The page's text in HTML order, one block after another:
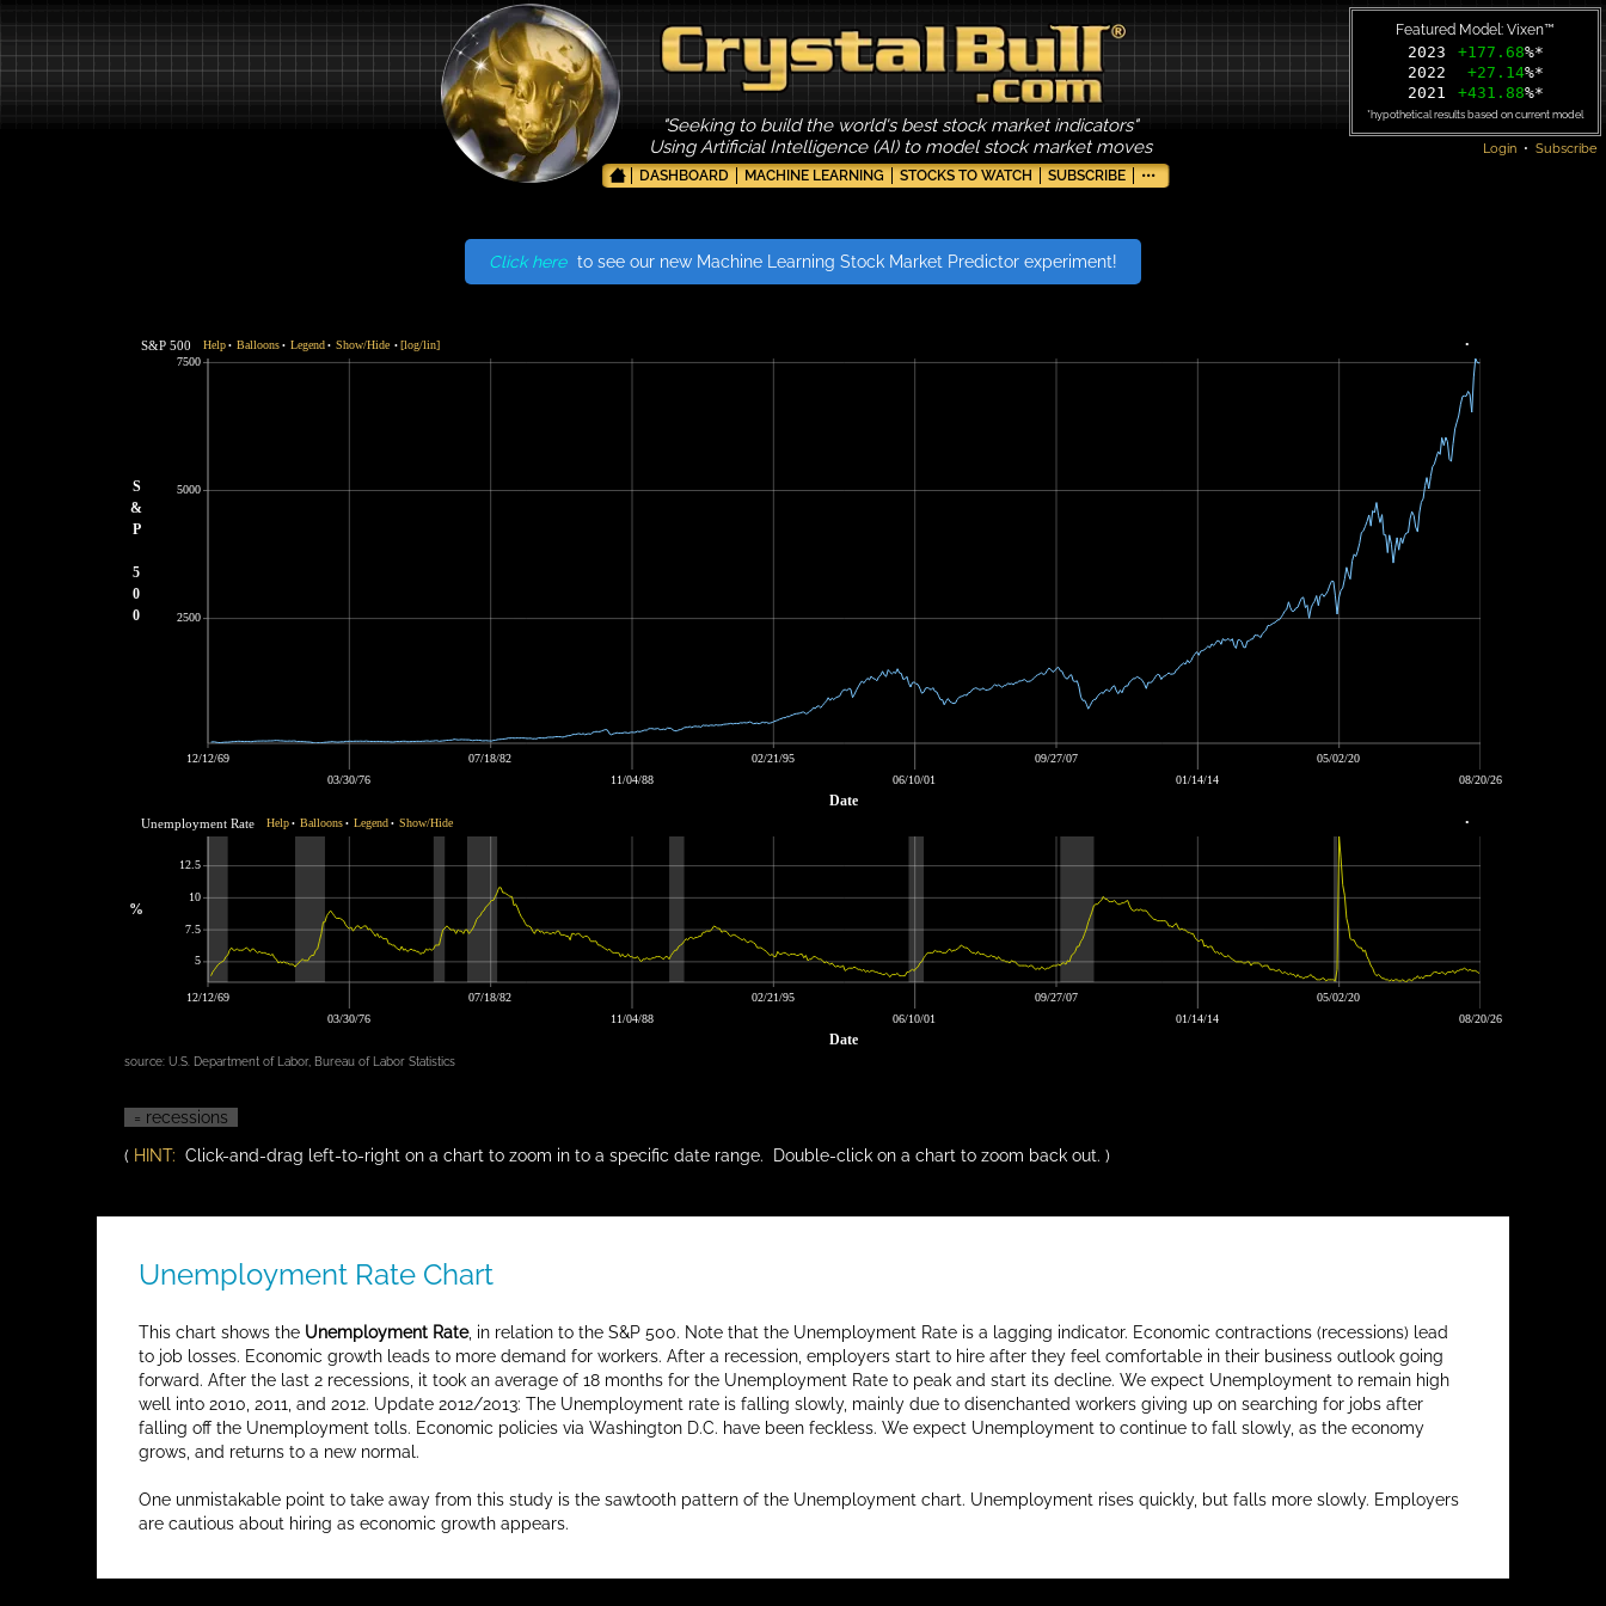
"Seeking to build the world's best stock market indicators"
Using Artificial Intelligence (AI) to model stock market moves
DASHBOARD MACHINE LEARNING STOCKS TO WATCH SUBSCRIBE •••
Featured Model: Vixen™
2023 +177.68%*
2022
+27.14%*
2021
+431.88%*
*hypothetical results based on current model
Login • Subscribe
Click here to see our new Machine Learning Stock Market Predictor experiment!
S
&
P
5
0
0
2500
5000
7500
Date
12/12/69
03/30/76
07/18/82
11/04/88
02/21/95
06/10/01
09/27/07
01/14/14
05/02/20
08/20/26
S&P 500 Help • Balloons • Legend • Show/Hide • [log/lin] •
%
5
7.5
10
12.5
Date
12/12/69
03/30/76
07/18/82
11/04/88
02/21/95
06/10/01
09/27/07
01/14/14
05/02/20
08/20/26
Unemployment Rate Help • Balloons • Legend • Show/Hide •
source:U.S. Department of Labor, Bureau of Labor Statistics
= recessions
( HINT: Click-and-drag left-to-right on a chart to zoom in to a specific date range. Double-click on a chart to zoom back out. )
Unemployment Rate Chart
This chart shows the Unemployment Rate, in relation to the S&P 500. Note that the Unemployment Rate is a lagging indicator. Economic contractions (recessions) lead
to job losses. Economic growth leads to more demand for workers. After a recession, employers start to hire after they feel comfortable in their business outlook going
forward. After the last 2 recessions, it took an average of 18 months for the Unemployment Rate to peak and start its decline. We expect Unemployment to remain high
well into 2010, 2011, and 2012. Update 2012/2013: The Unemployment rate is falling slowly, mainly due to disenchanted workers giving up on searching for jobs after
falling off the Unemployment tolls. Economic policies via Washington D.C. have been feckless. We expect Unemployment to continue to fall slowly, as the economy
grows, and returns to a new normal.
One unmistakable point to take away from this study is the sawtooth pattern of the Unemployment chart. Unemployment rises quickly, but falls more slowly. Employers
are cautious about hiring as economic growth appears.